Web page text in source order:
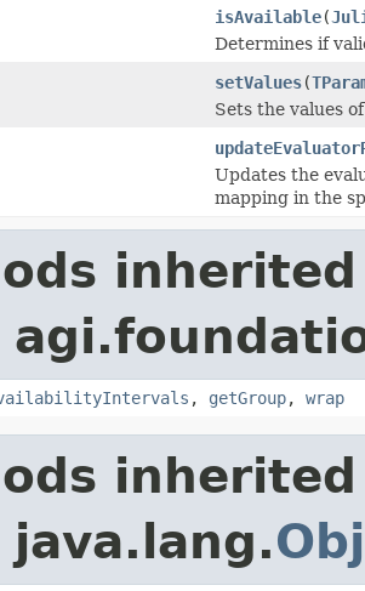
isAvailable(
Determines if
setValues(
Sets the values
Updates the
mapping in the
, getGroup, wrap
java.lang.